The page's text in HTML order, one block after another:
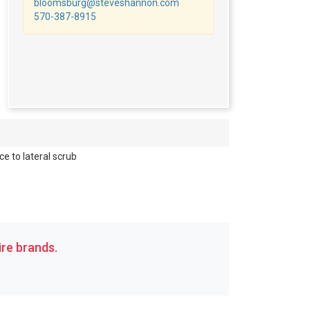
to lateral scrub
bloomsburg@steveshannon.com
570-387-8915
brands.